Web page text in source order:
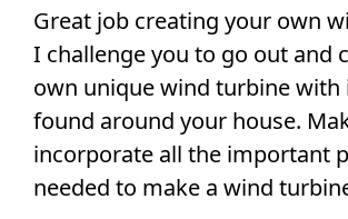
Great job creating your own
I challenge you to go out and
own unique wind turbine with
found around your house.
incorporate all the important
needed to make a wind